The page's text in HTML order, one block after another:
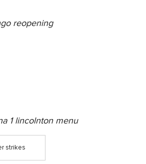
reopening
1 lincolnton menu
strikes